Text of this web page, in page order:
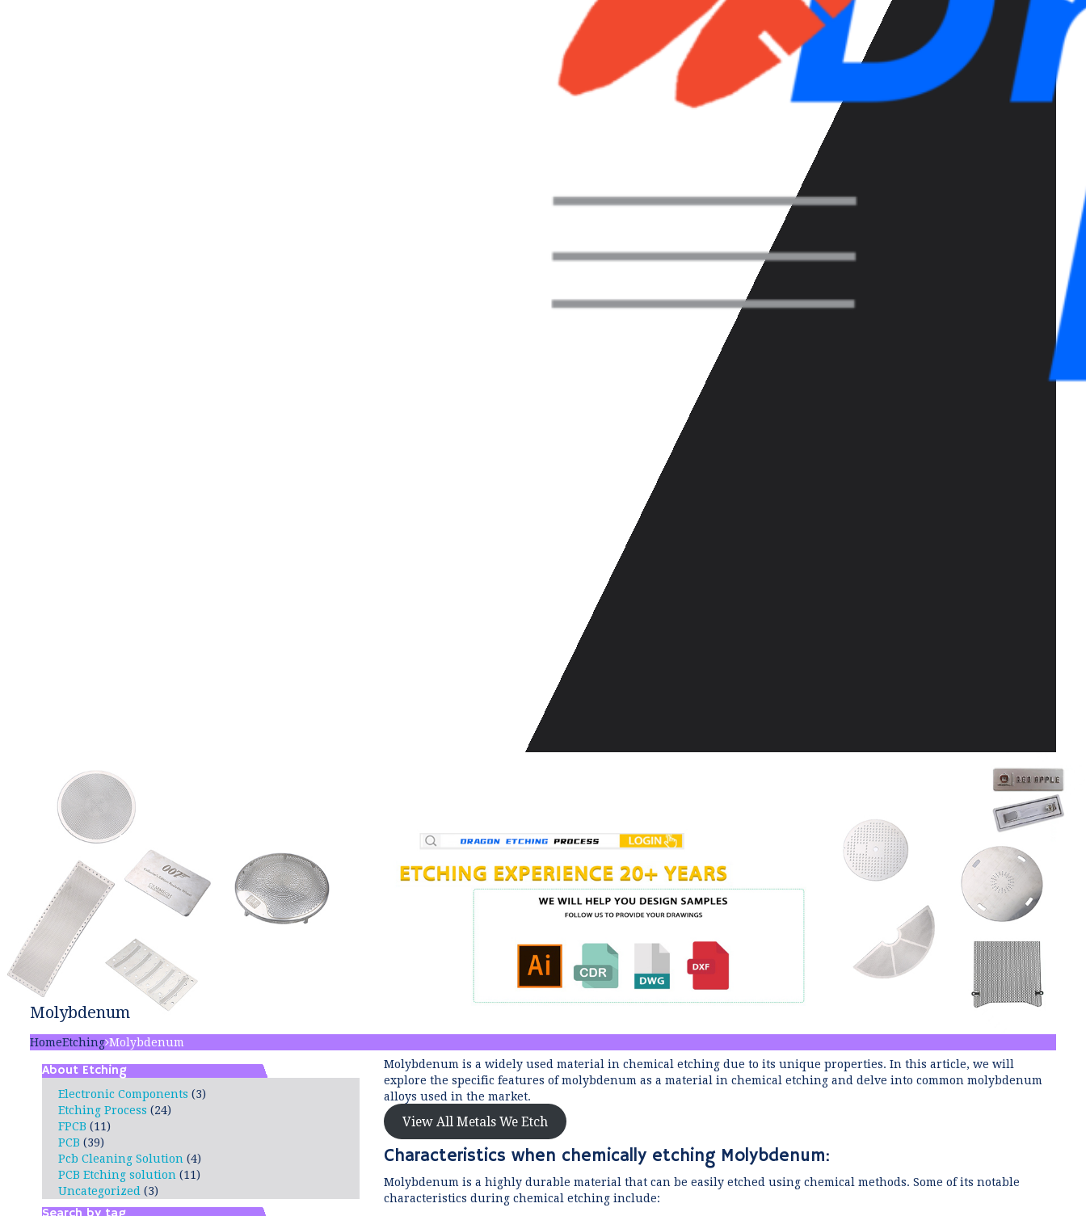
Molybdenum
HomeEtching Molybdenum
About Etching
Electronic Components (3)
Etching Process (24)
FPCB (11)
PCB (39)
Pcb Cleaning Solution (4)
PCB Etching solution (11)
Uncategorized (3)
Molybdenum is a widely used material in chemical etching due to its unique properties. In this article, we will
explore the specific features of molybdenum as a material in chemical etching and delve into common molybdenum
alloys used in the market.
View All Metals We Etch
Characteristics when chemically etching Molybdenum:
Molybdenum is a highly durable material that can be easily etched using chemical methods. Some of its notable
characteristics during chemical etching include: